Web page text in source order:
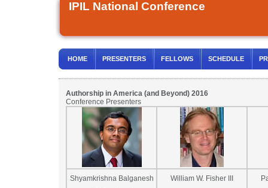
IPIL National Conference
HOME PRESENTERS FELLOWS SCHEDULE
Authorship in America (and Beyond) 2016
Conference Presenters
Shyamkrishna Balganesh
William W. Fisher III